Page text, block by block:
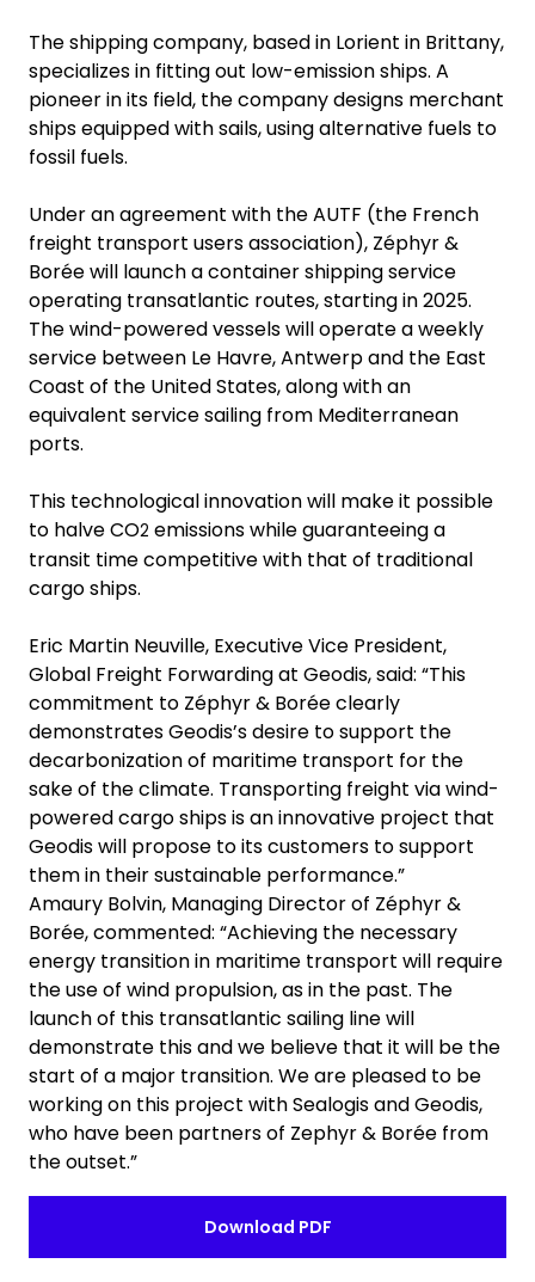
The shipping company, based in Lorient in Brittany,
specializes in fitting out low-emission ships. A
pioneer in its field, the company designs merchant
ships equipped with sails, using alternative fuels to
fossil fuels.
Under an agreement with the AUTF (the French
freight transport users association), Zéphyr &
Borée will launch a container shipping service
operating transatlantic routes, starting in 2025.
The wind-powered vessels will operate a weekly
service between Le Havre, Antwerp and the East
Coast of the United States, along with an
equivalent service sailing from Mediterranean
ports.
This technological innovation will make it possible
to halve CO2 emissions while guaranteeing a
transit time competitive with that of traditional
cargo ships.
Eric Martin Neuville, Executive Vice President,
Global Freight Forwarding at Geodis, said: “This
commitment to Zéphyr & Borée clearly
demonstrates Geodis’s desire to support the
decarbonization of maritime transport for the
sake of the climate. Transporting freight via wind-
powered cargo ships is an innovative project that
Geodis will propose to its customers to support
them in their sustainable performance.”
Amaury Bolvin, Managing Director of Zéphyr &
Borée, commented: “Achieving the necessary
energy transition in maritime transport will require
the use of wind propulsion, as in the past. The
launch of this transatlantic sailing line will
demonstrate this and we believe that it will be the
start of a major transition. We are pleased to be
working on this project with Sealogis and Geodis,
who have been partners of Zephyr & Borée from
the outset.”
Download PDF